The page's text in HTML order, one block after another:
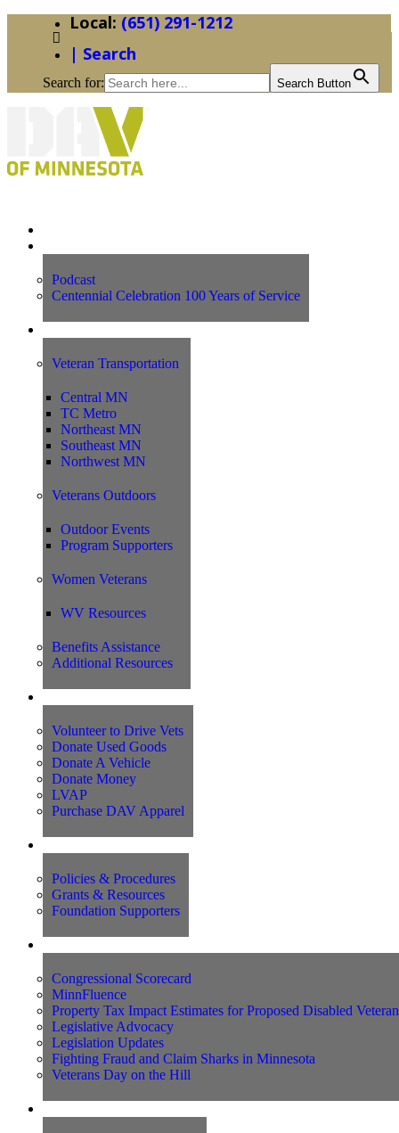
(651) 291-1212
| Search
Search for: Search Button
Podcast
Centennial Celebration 100 Years of Service
Veteran Transportation
Central MN
TC Metro
Northeast MN
Southeast MN
Northwest MN
Veterans Outdoors
Outdoor Events
Program Supporters
Women Veterans
WV Resources
Benefits Assistance
Additional Resources
Volunteer to Drive Vets
Donate Used Goods
Donate A Vehicle
Donate Money
LVAP
Purchase DAV Apparel
Policies & Procedures
Grants & Resources
Foundation Supporters
Congressional Scorecard
MinnFluence
Property Tax Impact Estimates for Proposed Disabled
Legislative Advocacy
Legislation Updates
Fighting Fraud and Claim Sharks in Minnesota
Veterans Day on the Hill